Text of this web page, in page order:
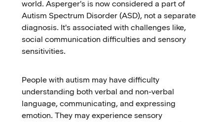
world. Asperger's is now considered a part of
Autism Spectrum Disorder (ASD), not a separate
diagnosis. It's associated with challenges like,
social communication difficulties and sensory
sensitivities.
People with autism may have difficulty
understanding both verbal and non-verbal
language, communicating, and expressing
emotion. They may experience sensory